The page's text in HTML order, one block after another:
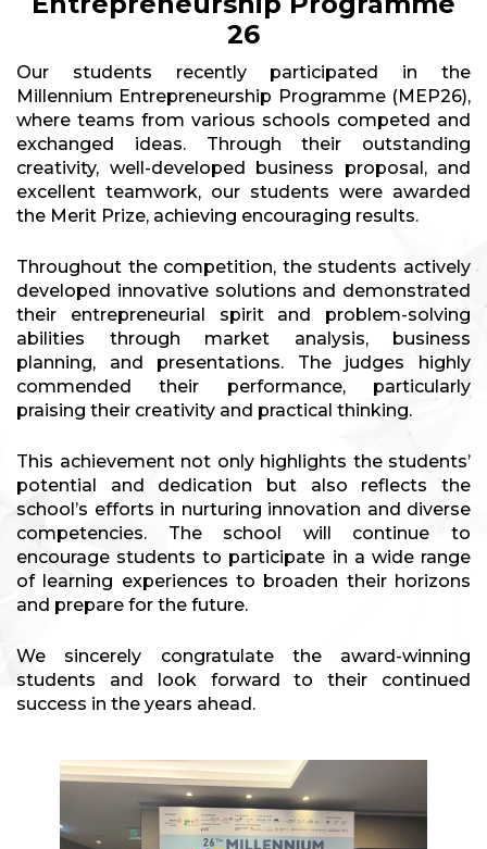
26
Our students recently participated in the
Millennium Entrepreneurship Programme (MEP26),
where teams from various schools competed and
exchanged ideas. Through their outstanding
creativity, well-developed business proposal, and
excellent teamwork, our students were awarded
the Merit Prize, achieving encouraging results.
Throughout the competition, the students actively
developed innovative solutions and demonstrated
their entrepreneurial spirit and problem-solving
abilities through market analysis, business
planning, and presentations. The judges highly
commended their performance, particularly
praising their creativity and practical thinking.
This achievement not only highlights the students’
potential and dedication but also reflects the
school’s efforts in nurturing innovation and diverse
competencies. The school will continue to
encourage students to participate in a wide range
of learning experiences to broaden their horizons
and prepare for the future.
We sincerely congratulate the award-winning
students and look forward to their continued
success in the years ahead.